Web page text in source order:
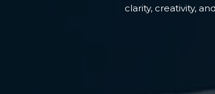
clarity, creativity,